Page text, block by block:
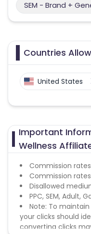
SEM - Brand +
Countries
United States
Important
Wellness
Commission
Commission
Disallowed
PPC, SEM, Adult,
Note: To
your clicks should
converting clicks